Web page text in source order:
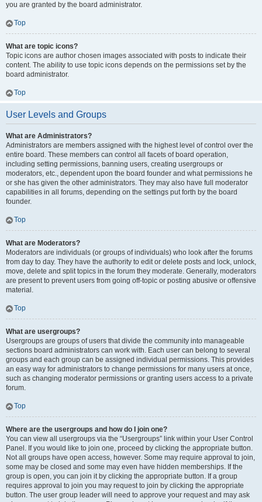
you are granted by the board administrator.
Top
What are topic icons?
Topic icons are author chosen images associated with posts to indicate their
content. The ability to use topic icons depends on the permissions set by the
board administrator.
Top
User Levels and Groups
What are Administrators?
Administrators are members assigned with the highest level of control over the
entire board. These members can control all facets of board operation,
including setting permissions, banning users, creating usergroups or
moderators, etc., dependent upon the board founder and what permissions he
or she has given the other administrators. They may also have full moderator
capabilities in all forums, depending on the settings put forth by the board
founder.
Top
What are Moderators?
Moderators are individuals (or groups of individuals) who look after the forums
from day to day. They have the authority to edit or delete posts and lock, unlock,
move, delete and split topics in the forum they moderate. Generally, moderators
are present to prevent users from going off-topic or posting abusive or offensive
material.
Top
What are usergroups?
Usergroups are groups of users that divide the community into manageable
sections board administrators can work with. Each user can belong to several
groups and each group can be assigned individual permissions. This provides
an easy way for administrators to change permissions for many users at once,
such as changing moderator permissions or granting users access to a private
forum.
Top
Where are the usergroups and how do I join one?
You can view all usergroups via the “Usergroups” link within your User Control
Panel. If you would like to join one, proceed by clicking the appropriate button.
Not all groups have open access, however. Some may require approval to join,
some may be closed and some may even have hidden memberships. If the
group is open, you can join it by clicking the appropriate button. If a group
requires approval to join you may request to join by clicking the appropriate
button. The user group leader will need to approve your request and may ask